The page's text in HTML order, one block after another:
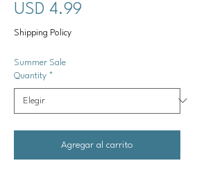
USD 4.99
Shipping Policy
Summer Sale
Quantity *
Agregar al carrito